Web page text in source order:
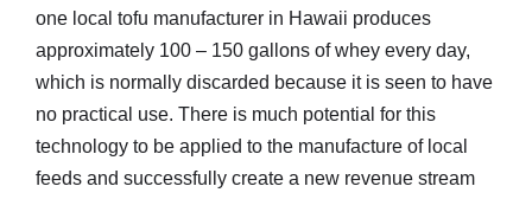
one local tofu manufacturer in Hawaii produces
approximately 100 – 150 gallons of whey every day,
which is normally discarded because it is seen to have
no practical use. There is much potential for this
technology to be applied to the manufacture of local
feeds and successfully create a new revenue stream